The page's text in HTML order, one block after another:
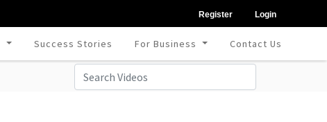
Register Login
Success Stories For Business Contact Us